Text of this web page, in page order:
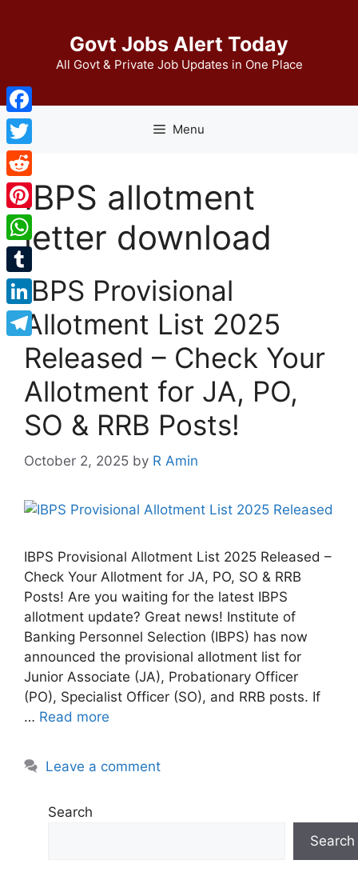
Govt Jobs Alert Today
All Govt & Private Job Updates in One Place
Menu
IBPS allotment
letter download
IBPS Provisional
Allotment List 2025
Released – Check Your
Allotment for JA, PO,
SO & RRB Posts!
October 2, 2025 by R Amin
IBPS Provisional Allotment List 2025 Released –
Check Your Allotment for JA, PO, SO & RRB
Posts! Are you waiting for the latest IBPS
allotment update? Great news! Institute of
Banking Personnel Selection (IBPS) has now
announced the provisional allotment list for
Junior Associate (JA), Probationary Officer
(PO), Specialist Officer (SO), and RRB posts. If
… Read more
Leave a comment
Search
Search
Facebook
Twitter
Reddit
Pinterest
WhatsApp
Tumblr
LinkedIn
Telegram